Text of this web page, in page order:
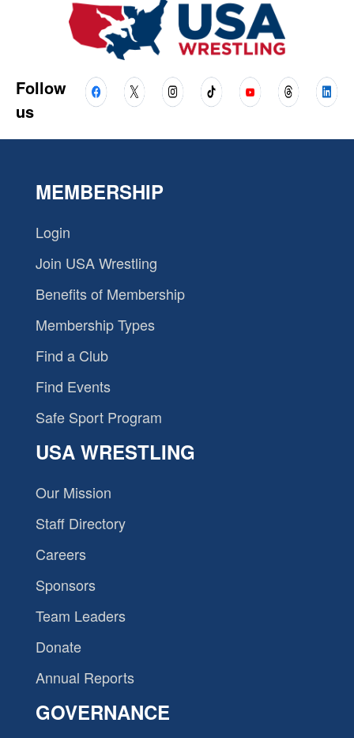
Follow
us
MEMBERSHIP
Login
Join USA Wrestling
Benefits of Membership
Membership Types
Find a Club
Find Events
Safe Sport Program
USA WRESTLING
Our Mission
Staff Directory
Careers
Sponsors
Team Leaders
Donate
Annual Reports
GOVERNANCE